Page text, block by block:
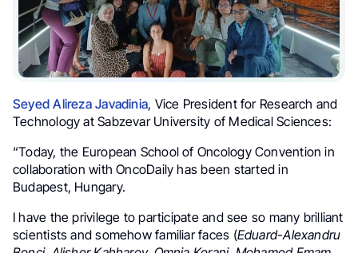
Seyed Alireza Javadinia, Vice President for Research and
Technology at Sabzevar University of Medical Sciences:
“Today, the European School of Oncology Convention in
collaboration with OncoDaily has been started in
Budapest, Hungary.
I have the privilege to participate and see so many brilliant
scientists and somehow familiar faces (Eduard-Alexandru